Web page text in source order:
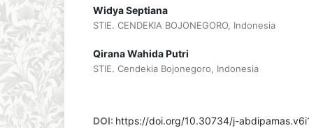
Widya Septiana
STIE. CENDEKIA BOJONEGORO, Indonesia
Qirana Wahida Putri
STIE. Cendekia Bojonegoro, Indonesia
DOI: https://doi.org/10.30734/j-